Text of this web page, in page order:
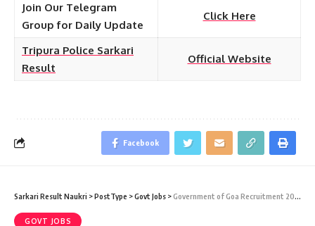
Join Our Telegram
Group for Daily Update
Click Here
Tripura Police Sarkari
Result
Official Website
Facebook
Sarkari Result Naukri >PostType >Govt Jobs >Government of Goa Recruitment 2022 – 73 LDC, MTS & Various Vacancy – Last Date 15 January at ahvs.goa.gov.in
GOVT JOBS